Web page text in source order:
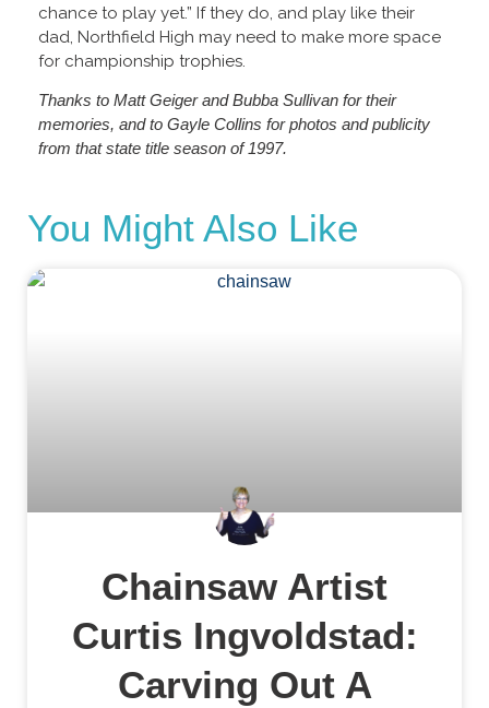
chance to play yet.” If they do, and play like their
dad, Northfield High may need to make more space
for championship trophies.
Thanks to Matt Geiger and Bubba Sullivan for their
memories, and to Gayle Collins for photos and publicity
from that state title season of 1997.
You Might Also Like
Chainsaw Artist
Curtis Ingvoldstad:
Carving Out A